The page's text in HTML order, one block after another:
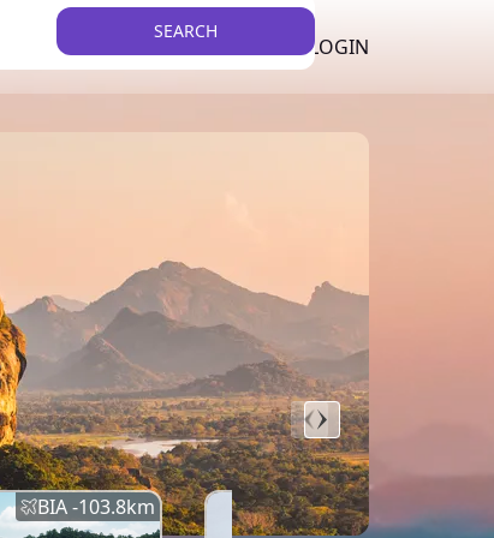
LIST YOUR PROPERTY LOGIN
SEARCH
BIA -103.8km BIA - 145.7